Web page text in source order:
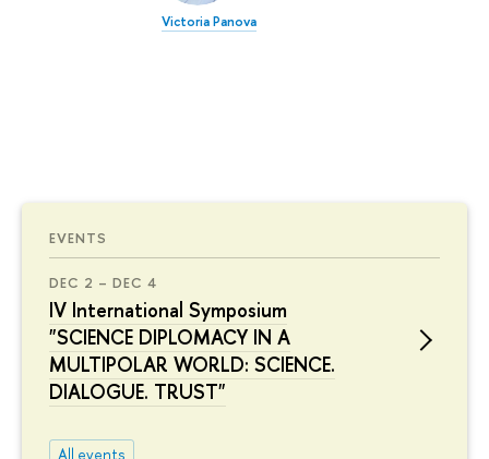
EVENTS
DEC 2 – DEC 4
IV International Symposium
"SCIENCE DIPLOMACY IN A
MULTIPOLAR WORLD: SCIENCE.
DIALOGUE. TRUST"
All events
Victoria Panova